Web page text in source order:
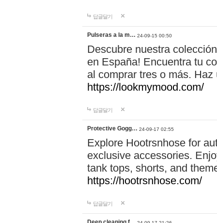
답글달기
Pulseras a la m… 24-09-15 00:50
Descubre nuestra
en España! Encuentra tu
al comprar tres o más.
https://lookmymood.com/
답글달기
Protective Gogg… 24-09-17 02:55
Explore Hootrsnhose for
exclusive accessories.
tank tops, shorts, and
https://hootrsnhose.com/
답글달기